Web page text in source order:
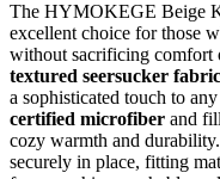
The HYMOKEGE Beige
excellent choice for those
without sacrificing comfort
textured seersucker fabric
a sophisticated touch to
certified microfiber and
cozy warmth and
securely in place, fitting